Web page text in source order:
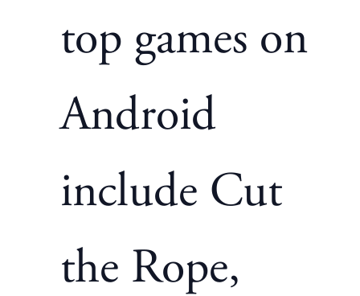
top games on
Android
include Cut
the Rope,